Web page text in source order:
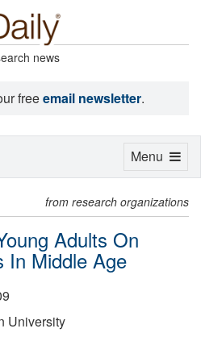
news
freeemail newsletter.
from research organizations
Adults On
In Middle Age
University
Toggle
Menu